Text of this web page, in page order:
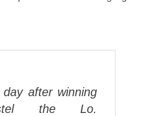
after winning
the Lo.